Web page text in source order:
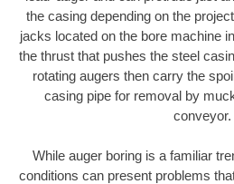
the casing depending on the
jacks located on the bore machine
the thrust that pushes the steel
rotating augers then carry the
casing pipe for removal by
conveyor.
While auger boring is a familiar
conditions can present problems